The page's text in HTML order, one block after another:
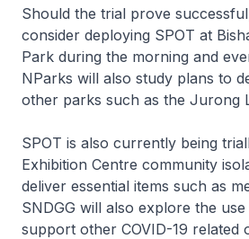
Should the trial prove
consider deploying SPOT at
Park during the morning and
NParks will also study plans to
other parks such as the Jurong
SPOT is also currently being
Exhibition Centre community
deliver essential items such as
SNDGG will also explore the
support other COVID-19 related